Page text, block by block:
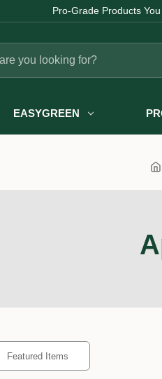
Pro-Grade Products
EASYGREEN